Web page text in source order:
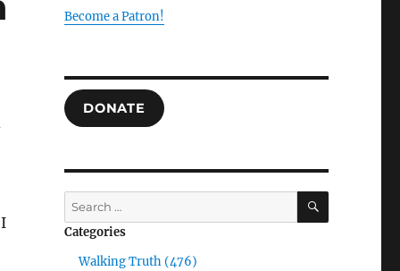
Become a Patron!
DONATE
Search
for:
SEARCH
Categories
Walking Truth (476)